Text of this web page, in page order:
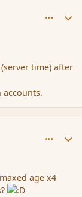
time) after
accounts.
age x4